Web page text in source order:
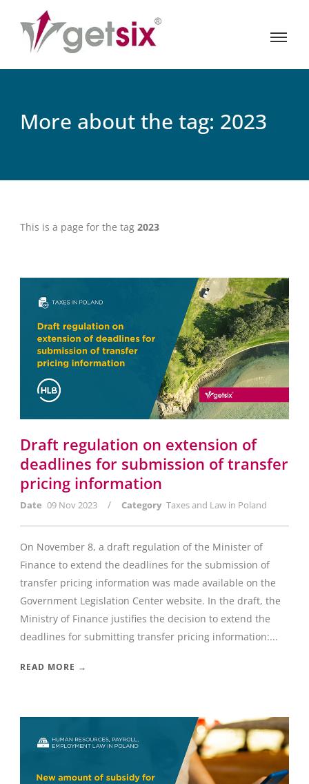
More about the tag: 2023
This is a page for the tag 2023
Draft regulation on extension of
deadlines for submission of transfer
pricing information
Date 09 Nov 2023 / Category Taxes and Law in Poland
On November 8, a draft regulation of the Minister of
Finance to extend the deadlines for the submission of
transfer pricing information was made available on the
Government Legislation Center website. In the draft, the
Ministry of Finance justifies the decision to extend the
deadlines for submitting transfer pricing information:...
READ MORE →